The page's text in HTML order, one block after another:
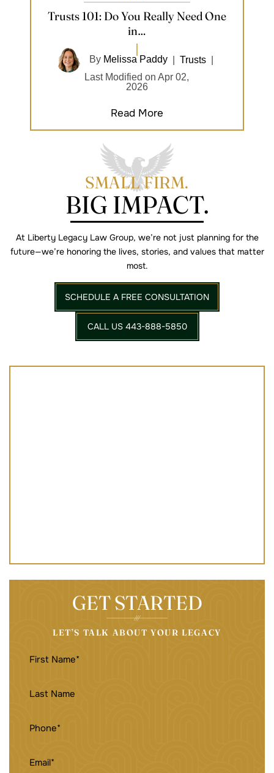
Trusts 101: Do You Really Need One
in…
By Melissa Paddy| Trusts|
Last Modified on Apr 02,
2026
Read More
SMALL FIRM.
BIG IMPACT.
At Liberty Legacy Law Group, we’re not just planning for the
future—we’rehonoring the lives, stories, and values that matter
most.
SCHEDULE A FREE CONSULTATION
CALL US 443-888-5850
GET STARTED
LET’S TALK ABOUT YOUR LEGACY